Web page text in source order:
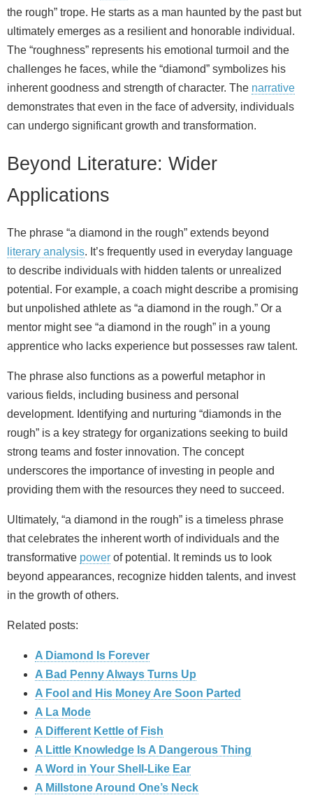
the rough” trope. He starts as a man haunted by the past but
ultimately emerges as a resilient and honorable individual.
The “roughness” represents his emotional turmoil and the
challenges he faces, while the “diamond” symbolizes his
inherent goodness and strength of character. The narrative
demonstrates that even in the face of adversity, individuals
can undergo significant growth and transformation.
Beyond Literature: Wider
Applications
The phrase “a diamond in the rough” extends beyond
literary analysis. It’s frequently used in everyday language
to describe individuals with hidden talents or unrealized
potential. For example, a coach might describe a promising
but unpolished athlete as “a diamond in the rough.” Or a
mentor might see “a diamond in the rough” in a young
apprentice who lacks experience but possesses raw talent.
The phrase also functions as a powerful metaphor in
various fields, including business and personal
development. Identifying and nurturing “diamonds in the
rough” is a key strategy for organizations seeking to build
strong teams and foster innovation. The concept
underscores the importance of investing in people and
providing them with the resources they need to succeed.
Ultimately, “a diamond in the rough” is a timeless phrase
that celebrates the inherent worth of individuals and the
transformative power of potential. It reminds us to look
beyond appearances, recognize hidden talents, and invest
in the growth of others.
Related posts:
A Diamond Is Forever
A Bad Penny Always Turns Up
A Fool and His Money Are Soon Parted
A La Mode
A Different Kettle of Fish
A Little Knowledge Is A Dangerous Thing
A Word in Your Shell-Like Ear
A Millstone Around One’s Neck